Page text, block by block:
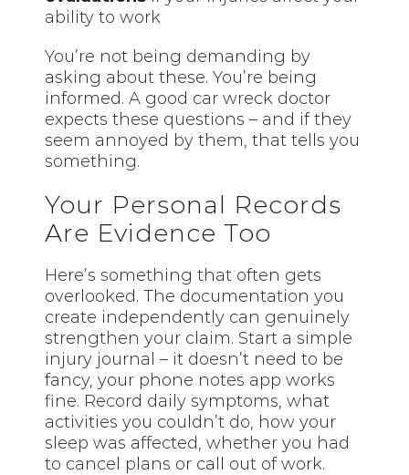
ability to work
You’re not being demanding by
asking about these. You’re being
informed. A good car wreck doctor
expects these questions – and if they
seem annoyed by them, that tells you
something.
Your Personal Records
Are Evidence Too
Here’s something that often gets
overlooked. The documentation you
create independently can genuinely
strengthen your claim. Start a simple
injury journal – it doesn’t need to be
fancy, your phone notes app works
fine. Record daily symptoms, what
activities you couldn’t do, how your
sleep was affected, whether you had
to cancel plans or call out of work.